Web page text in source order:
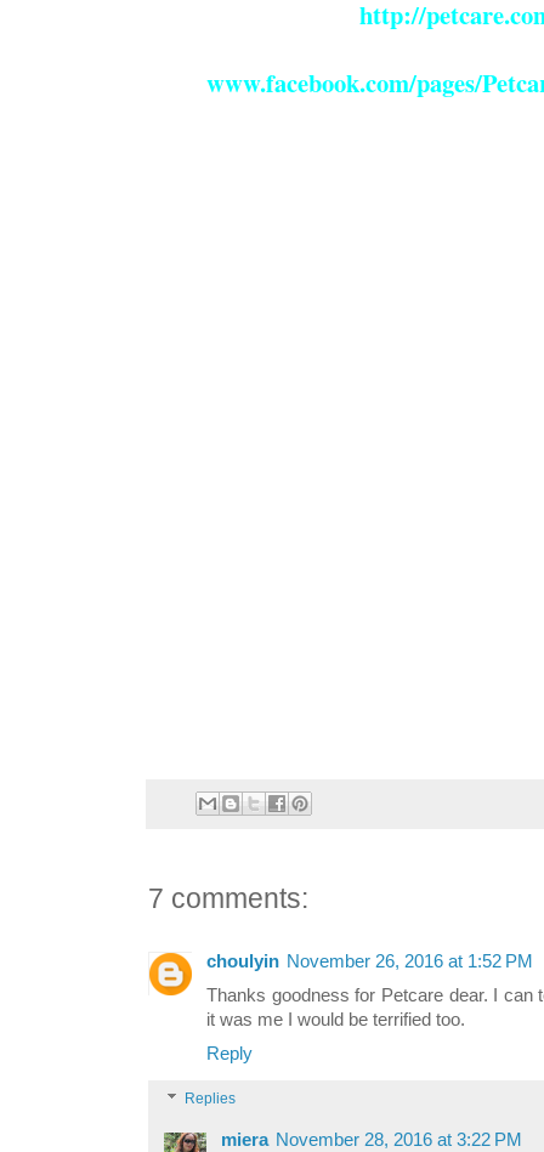
http://
www.facebook.com/pages/
7 comments:
choulyin November 26, 2016 at 1:52 PM
Thanks goodness for Petcare dear. I can
it was me I would be terrified too.
Reply
Replies
miera November 28, 2016 at 3:22 PM